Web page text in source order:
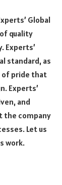
Global
quality
Experts’
standard, as
of pride that
Experts’
and
the company
Let us
work.